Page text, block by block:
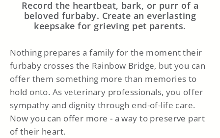
Record the heartbeat, bark, or purr of a
beloved furbaby. Create an everlasting
keepsake for grieving pet parents.
Nothing prepares a family for the moment their
furbaby crosses the Rainbow Bridge, but you can
offer them something more than memories to
hold onto. As veterinary professionals, you offer
sympathy and dignity through end-of-life care.
Now you can offer more - a way to preserve part
of their heart.